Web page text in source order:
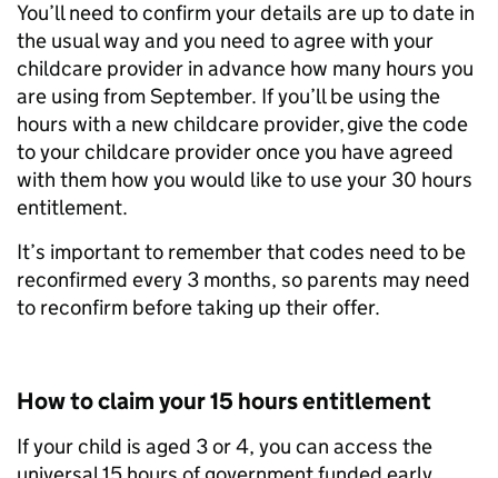
You’ll need to confirm your details are up to date in
the usual way and you need to agree with your
childcare provider in advance how many hours you
are using from September. If you’ll be using the
hours with a new childcare provider, give the code
to your childcare provider once you have agreed
with them how you would like to use your 30 hours
entitlement.
It’s important to remember that codes need to be
reconfirmed every 3 months, so parents may need
to reconfirm before taking up their offer.
How to claim your 15 hours entitlement
If your child is aged 3 or 4, you can access the